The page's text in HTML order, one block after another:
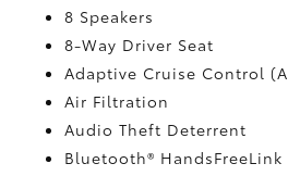
8 Speakers
8-Way Driver Seat
Adaptive Cruise Control
Air Filtration
Audio Theft Deterrent
Bluetooth® HandsFreeLink